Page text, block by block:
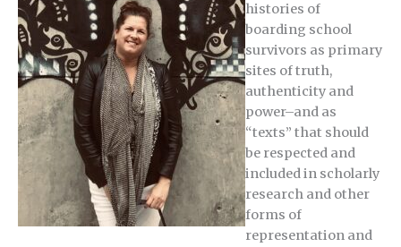
histories of
boarding school
survivors as primary
sites of truth,
authenticity and
power–and as
“texts” that should
be respected and
included in scholarly
research and other
forms of
representation and